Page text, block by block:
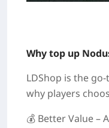
Why top up
LDShop is the
why players
💰 Better Value –